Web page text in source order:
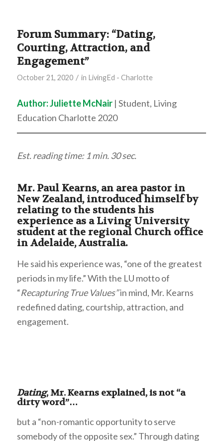
Forum Summary: “Dating,
Courting, Attraction, and
Engagement”
October 21, 2020 / in LivingEd - Charlotte
Author: Juliette McNair| Student, Living
Education Charlotte 2020
Est. reading time: 1 min. 30 sec.
Mr. Paul Kearns, an area pastor in
New Zealand, introduced himself by
relating to the students his
experience as a Living University
student at the regional Church office
in Adelaide, Australia.
He said his experience was, “one of the greatest
periods in my life.” With the LU motto of
“Recapturing True Values”in mind, Mr. Kearns
redefined dating, courtship, attraction, and
engagement.
Dating, Mr. Kearns explained, is not “a
dirty word”…
but a “non-romantic opportunity to serve
somebody of the opposite sex.” Through dating